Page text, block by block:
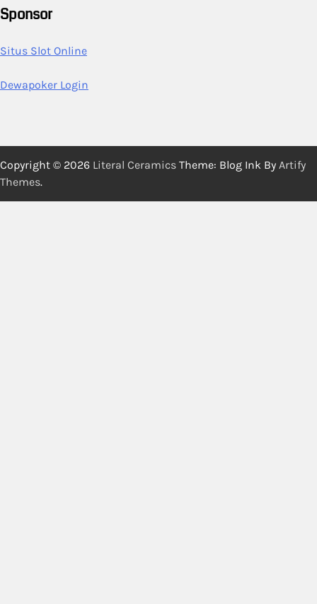
Sponsor
Situs Slot Online
Dewapoker Login
Copyright © 2026 Literal Ceramics Theme: Blog Ink By Artify
Themes.